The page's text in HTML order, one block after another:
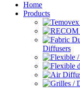
Home
Products
Diffusers